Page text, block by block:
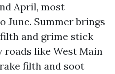
April, most
June. Summer brings
and grime stick
roads like West Main
filth and soot